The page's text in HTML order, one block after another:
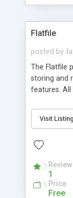
Flatfile
posted by
The Flatfile
storing and
features.
extensible
be used
of fields,
a couple of
Visit Listing
1
Price
Free